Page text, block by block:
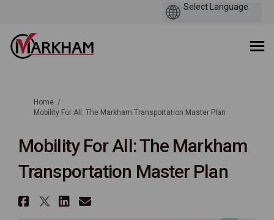
You are here:
Home
Mobility For All: The Markham Transportation Master Plan
Mobility For All: The Markham
Transportation Master Plan
Share Mobility For All: The
Share Mobility For All: The
Share Mobility For All:
Email Mobility For All: